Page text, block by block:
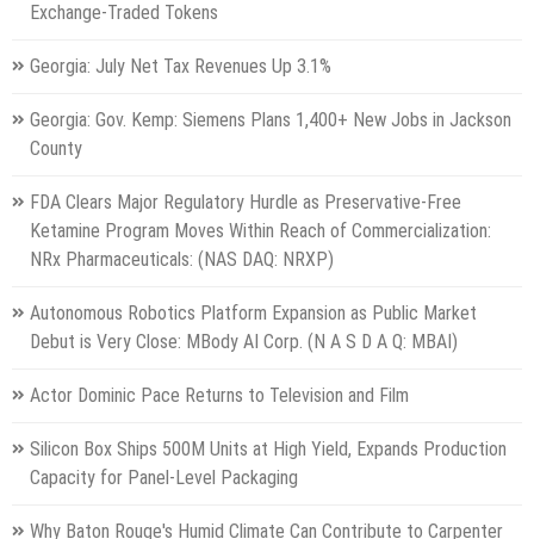
Exchange-Traded Tokens
Georgia: July Net Tax Revenues Up 3.1%
Georgia: Gov. Kemp: Siemens Plans 1,400+ New Jobs in Jackson
County
FDA Clears Major Regulatory Hurdle as Preservative-Free
Ketamine Program Moves Within Reach of Commercialization:
NRx Pharmaceuticals: (NAS DAQ: NRXP)
Autonomous Robotics Platform Expansion as Public Market
Debut is Very Close: MBody AI Corp. (N A S D A Q: MBAI)
Actor Dominic Pace Returns to Television and Film
Silicon Box Ships 500M Units at High Yield, Expands Production
Capacity for Panel-Level Packaging
Why Baton Rouge's Humid Climate Can Contribute to Carpenter